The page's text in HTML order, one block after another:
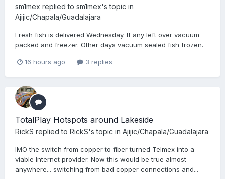
sm1mex replied to sm1mex's topic in
Ajijic/Chapala/Guadalajara
Fresh fish is delivered Wednesday. If any left over vacuum
packed and freezer. Other days vacuum sealed fish frozen.
16 hours ago 3 replies
TotalPlay Hotspots around Lakeside
RickS replied to RickS's topic in Ajijic/Chapala/Guadalajara
IMO the switch from copper to fiber turned Telmex into a
viable Internet provider. Now this would be true almost
anywhere... switching from bad copper connections and...